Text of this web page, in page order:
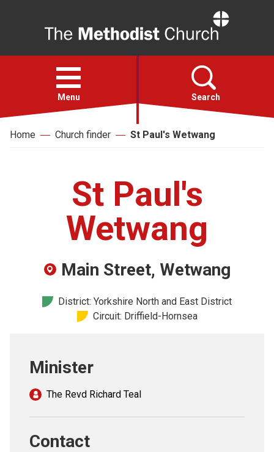
Open
menu
Menu Search
Faith
Safeguarding
Home Church finder St Paul's Wetwang
St Paul's
Wetwang
Main Street, Wetwang
District: Yorkshire North and East District
Circuit: Driffield-Hornsea
Minister
The Revd Richard Teal
Contact